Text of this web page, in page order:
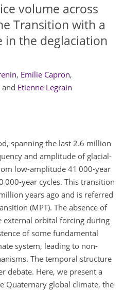
volume across
Transition with a
in the deglaciation
, Emilie Capron,
and Etienne Legrain
spanning the last 2.6 million
and amplitude of glacial-
low-amplitude 41 000-year
000-year cycles. This transition
years ago and is referred
(MPT). The absence of
external orbital forcing during
of some fundamental
system, leading to non-
The temporal structure
debate. Here, we present a
Quaternary global climate, the